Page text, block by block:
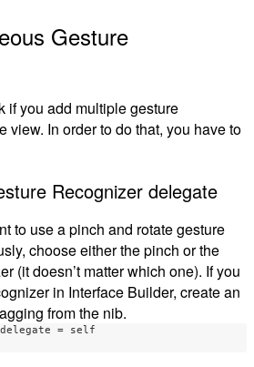
Gesture
if you add multiple gesture
view. In order to do that, you have to
Recognizer delegate
to use a pinch and rotate gesture
choose either the pinch or the
(it doesn’t matter which one). If you
in Interface Builder, create an
from the nib.
delegate = self